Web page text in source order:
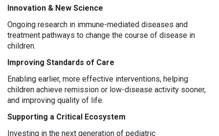
Innovation & New Science
Ongoing research in immune-mediated diseases and
treatment pathways to change the course of disease in
children.
Improving Standards of Care
Enabling earlier, more effective interventions, helping
children achieve remission or low-disease activity sooner,
and improving quality of life.
Supporting a Critical Ecosystem
Investing in the next generation of pediatric